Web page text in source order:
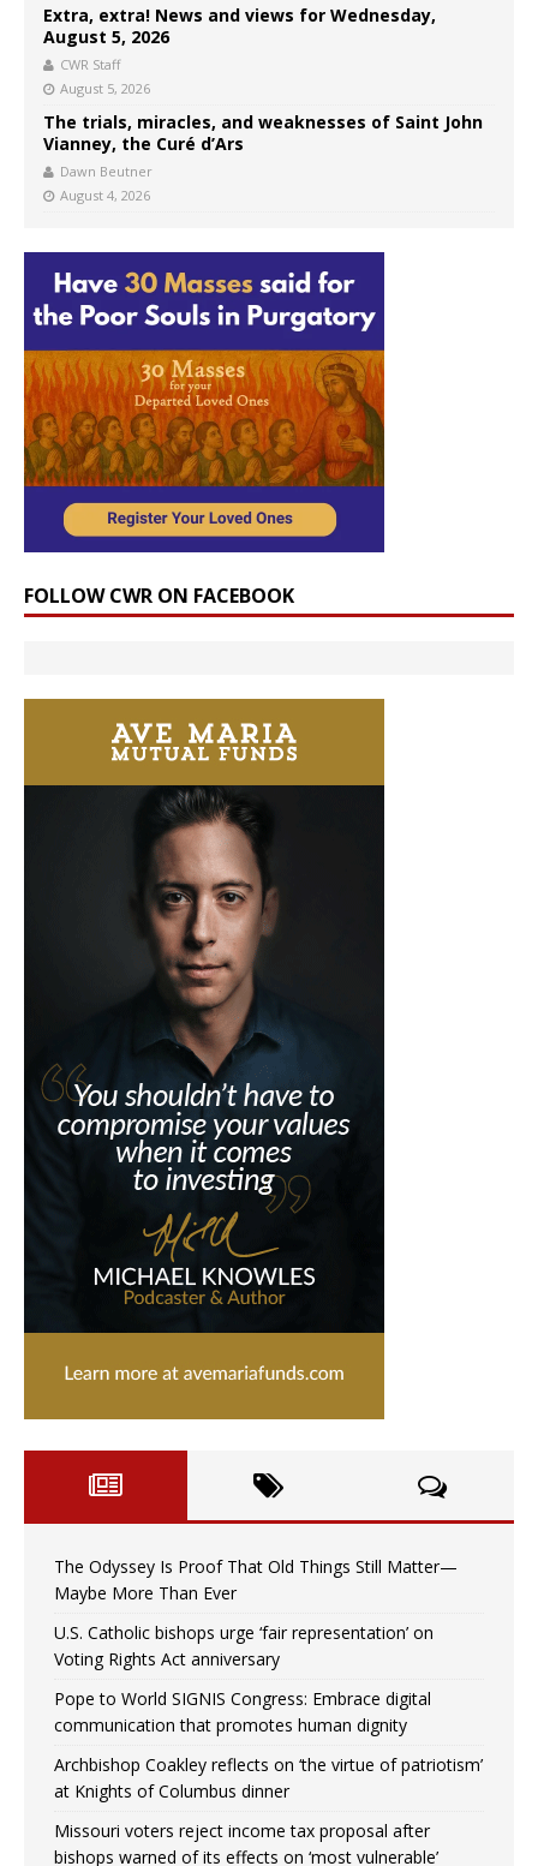
Extra, extra! News and views for Wednesday,
August 5, 2026
CWR Staff
August 5, 2026
The trials, miracles, and weaknesses of Saint John
Vianney, the Curé d’Ars
Dawn Beutner
August 4, 2026
FOLLOW CWR ON FACEBOOK
The Odyssey Is Proof That Old Things Still Matter—
Maybe More Than Ever
U.S. Catholic bishops urge ‘fair representation’ on
Voting Rights Act anniversary
Pope to World SIGNIS Congress: Embrace digital
communication that promotes human dignity
Archbishop Coakley reflects on ‘the virtue of patriotism’
at Knights of Columbus dinner
Missouri voters reject income tax proposal after
bishops warned of its effects on ‘most vulnerable’